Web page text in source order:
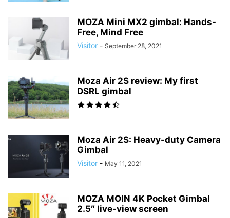
MOZA Mini MX2 gimbal: Hands-
Free, Mind Free
Visitor - September 28, 2021
Moza Air 2S review: My first
DSRL gimbal
Moza Air 2S: Heavy-duty Camera
Gimbal
Visitor - May 11, 2021
MOZA MOIN 4K Pocket Gimbal
2.5″ live-view screen